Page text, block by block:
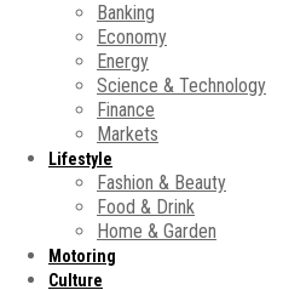
Banking
Economy
Energy
Science & Technology
Finance
Markets
Lifestyle
Fashion & Beauty
Food & Drink
Home & Garden
Motoring
Culture